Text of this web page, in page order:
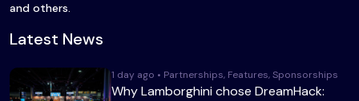
and others.
Latest News
1 day ago • Partnerships, Features, Sponsorships
Why Lamborghini chose DreamHack: